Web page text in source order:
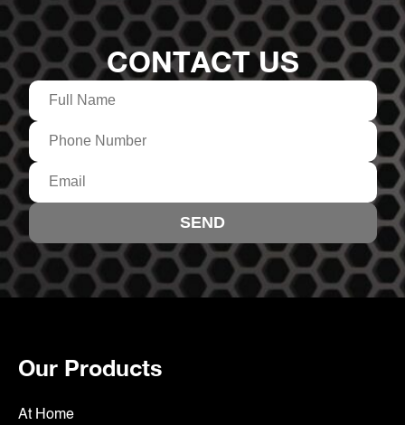
CONTACT US
Our Products
At Home